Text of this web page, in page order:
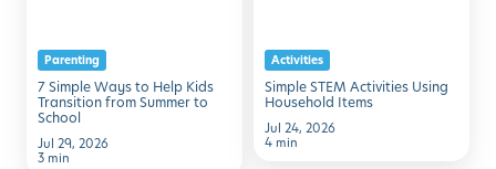
Transition
from
Summer
to
Parenting
7 Simple Ways to Help Kids
Transition from Summer to
School
Jul 29, 2026
3 min
Activities
Simple STEM Activities Using
Household Items
Jul 24, 2026
4 min